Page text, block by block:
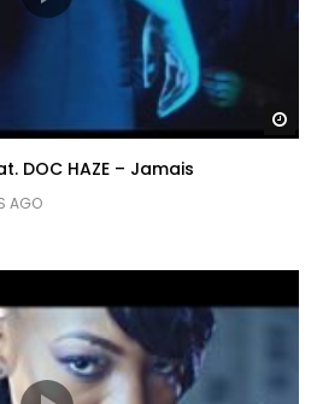
DOC HAZE – Jamais
AGO